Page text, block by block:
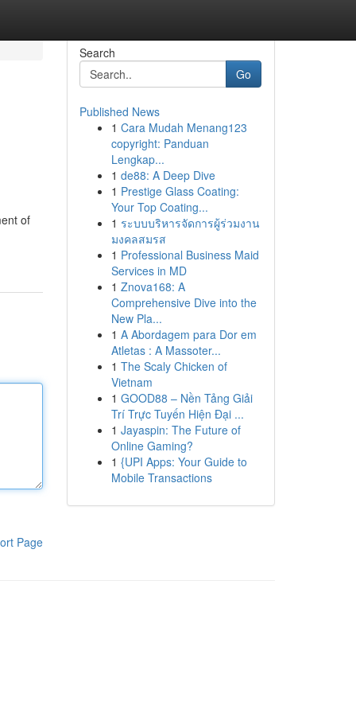
of
Page
Search
Go
Published News
1 Cara Mudah Menang123
copyright: Panduan
Lengkap...
1 de88: A Deep Dive
1 Prestige Glass Coating:
Your Top Coating...
1 ระบบบริหารจัดการผู้ร่วมงาน
มงคลสมรส
1 Professional Business Maid
Services in MD
1 Znova168: A
Comprehensive Dive into the
New Pla...
1 A Abordagem para Dor em
Atletas : A Massoter...
1 The Scaly Chicken of
Vietnam
1 GOOD88 – Nền Tảng Giải
Trí Trực Tuyến Hiện Đại ...
1 Jayaspin: The Future of
Online Gaming?
1 {UPI Apps: Your Guide to
Mobile Transactions